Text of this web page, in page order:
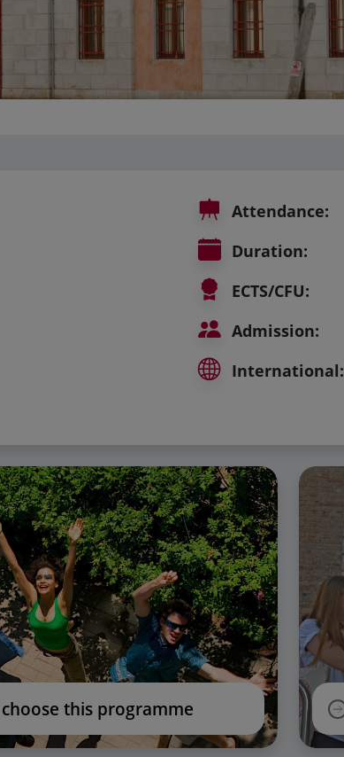
Attendance:
Duration:
ECTS/CFU:
Admission:
International:
this programme